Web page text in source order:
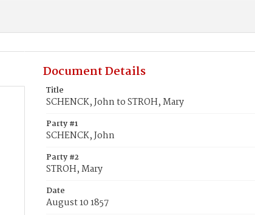
Document Details
Title
SCHENCK, John to STROH, Mary
Party #1
SCHENCK, John
Party #2
STROH, Mary
Date
August 10 1857